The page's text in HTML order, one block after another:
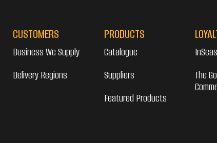
CUSTOMERS
Business We Supply
Delivery Regions
PRODUCTS
Catalogue
Suppliers
Featured Products
The